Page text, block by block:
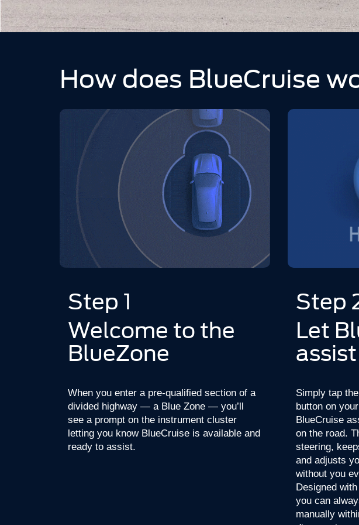
How does BlueCruise
Step 1
Welcome to the
BlueZone
When you enter a pre-qualified section of a
divided highway — a Blue Zone — you’ll
see a prompt on the instrument cluster
letting you know BlueCruise is available and
ready to assist.
Step
Let
assist
Simply tap
button on
BlueCruise
on the road.
steering,
and adjusts
without you
Designed
you can
manually